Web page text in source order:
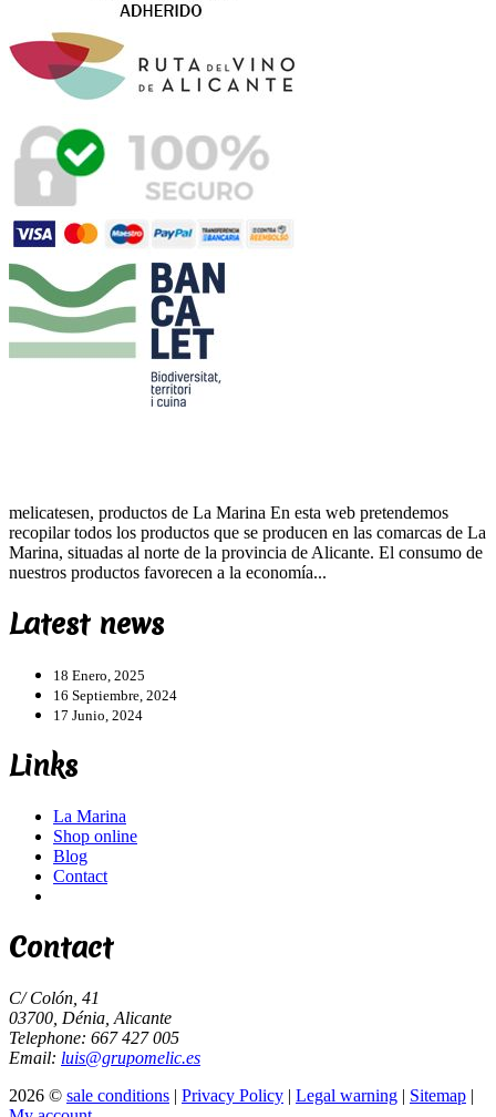
melicatesen, productos de La Marina En esta web pretendemos
recopilar todos los productos que se producen en las comarcas de La
Marina, situadas al norte de la provincia de Alicante. El consumo de
nuestros productos favorecen a la economía...
Latest news
18 Enero, 2025
16 Septiembre, 2024
17 Junio, 2024
Links
La Marina
Shop online
Blog
Contact
Contact
C/ Colón, 41
03700, Dénia, Alicante
Telephone: 667 427 005
Email: luis@grupomelic.es
2026 © sale conditions | Privacy Policy | Legal warning | Sitemap |